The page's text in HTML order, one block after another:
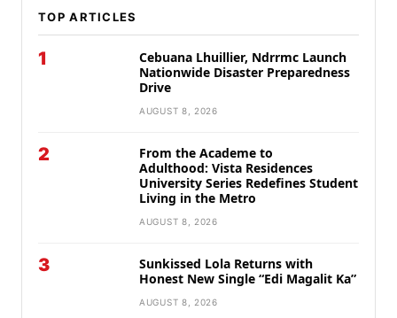
TOP ARTICLES
1
Cebuana Lhuillier, Ndrrmc Launch
Nationwide Disaster Preparedness
Drive
AUGUST 8, 2026
2
From the Academe to
Adulthood: Vista Residences
University Series Redefines Student
Living in the Metro
AUGUST 8, 2026
3
Sunkissed Lola Returns with
Honest New Single “Edi Magalit Ka”
AUGUST 8, 2026